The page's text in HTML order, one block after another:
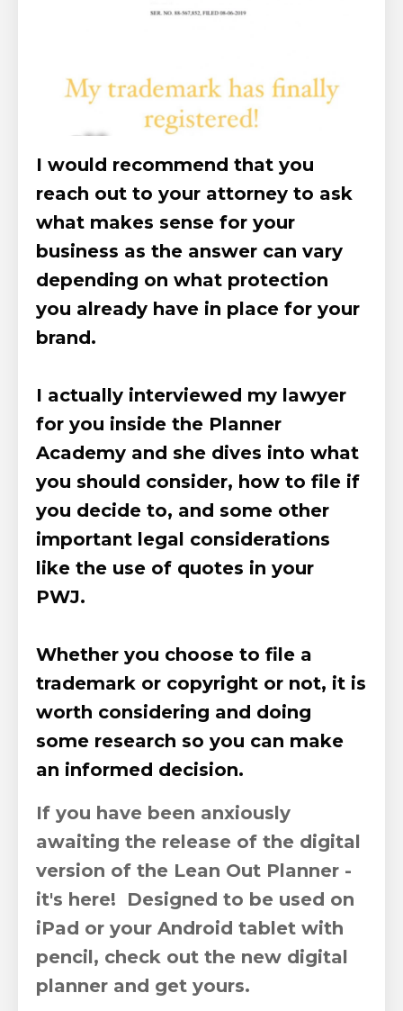
I would recommend that you
reach out to your attorney to ask
what makes sense for your
business as the answer can vary
depending on what protection
you already have in place for your
brand.
I actually interviewed my lawyer
for you inside the Planner
Academy and she dives into what
you should consider, how to file if
you decide to, and some other
important legal considerations
like the use of quotes in your
PWJ.
Whether you choose to file a
trademark or copyright or not, it is
worth considering and doing
some research so you can make
an informed decision.
If you have been anxiously
awaiting the release of the digital
version of the Lean Out Planner -
it's here! Designed to be used on
iPad or your Android tablet with
pencil, check out the new digital
planner and get yours.